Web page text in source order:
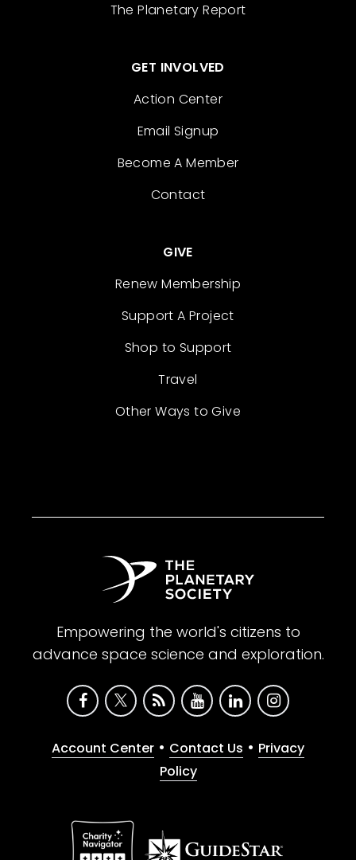
The Planetary Report
GET INVOLVED
Action Center
Email Signup
Become A Member
Contact
GIVE
Renew Membership
Support A Project
Shop to Support
Travel
Other Ways to Give
Empowering the world's citizens to
advance space science and exploration.
Account Center • Contact Us • Privacy
Policy